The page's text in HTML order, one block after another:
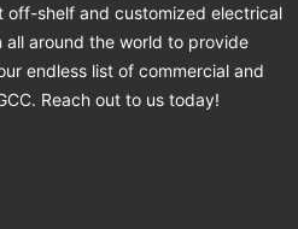
off-shelf and customized electrical
around the world to provide
endless list of commercial and
Reach out to us today!